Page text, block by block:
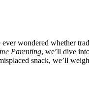
wondered ‍whether
Parenting, we’ll​ dive
snack, we’ll